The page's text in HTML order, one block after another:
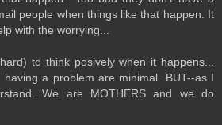
people when things like that happen. It
with the worrying...
to think posively when it happens...
having a problem are minimal. BUT--as I
We are MOTHERS and we do